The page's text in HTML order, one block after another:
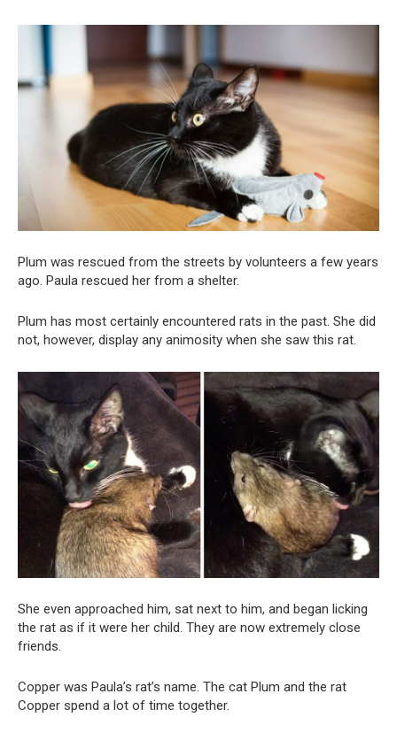
Plum was rescued from the streets by volunteers a few years
ago. Paula rescued her from a shelter.
Plum has most certainly encountered rats in the past. She did
not, however, display any animosity when she saw this rat.
She even approached him, sat next to him, and began licking
the rat as if it were her child. They are now extremely close
friends.
Copper was Paula’s rat’s name. The cat Plum and the rat
Copper spend a lot of time together.